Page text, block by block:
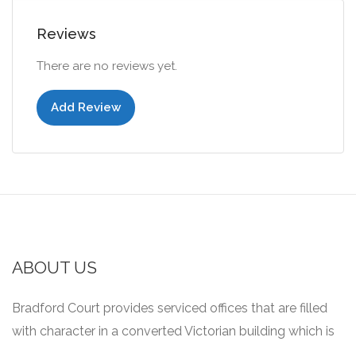
Reviews
There are no reviews yet.
Add Review
ABOUT US
Bradford Court provides serviced offices that are filled
with character in a converted Victorian building which is